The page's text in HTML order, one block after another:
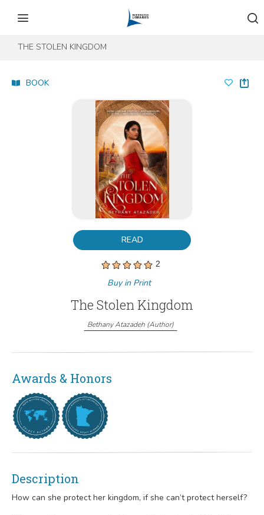
THE STOLEN KINGDOM
READ
2
Buy in Print
BOOK
The Stolen Kingdom
Bethany Atazadeh (Author)
Awards & Honors
Description
How can she protect her kingdom, if she can’t protect herself?